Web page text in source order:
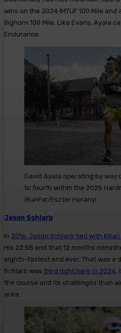
wins on the 2024 IMTUF 100 Mile
Bighorn 100 Mile. Like Evans, Ayala
Endurance.
David Ayala operating by way
to fourth within the 2025
iRunFar/Eszter Horanyi
Jason Schlarb
In 2016, Jason Schlarb tied with
His 22:58 end that 12 months
eighth-fastest end ever. That was a
Schlarb was third right here in 2024,
the course and its challenges than
area.